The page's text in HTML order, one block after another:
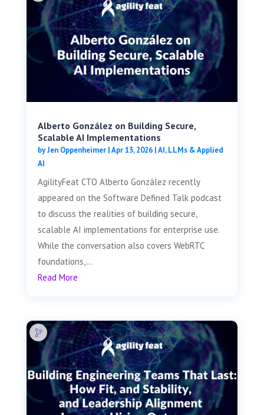
Alberto González on Building Secure,
Scalable AI Implementations
byJen Oppenheimer|Apr 13, 2026|AI, LLMs & Applied
AI
AgilityFeat CTO Alberto González recently
appeared on the Software Defined Talk podcast
to discuss the realities of building secure,
scalable AI implementations for enterprise use.
While the conversation also covers WebRTC
foundations,...
Read More